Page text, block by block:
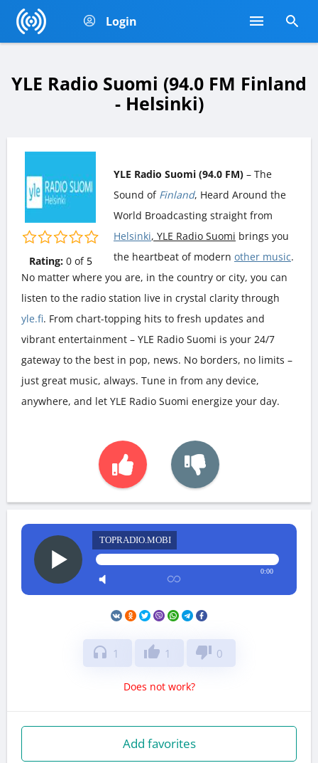
Login
YLE Radio Suomi (94.0 FM Finland
- Helsinki)
Rating: 0of 5
YLE Radio Suomi (94.0 FM) – The
Sound of Finland, Heard Around the
World Broadcasting straight from
Helsinki, YLE Radio Suomi brings you
the heartbeat of modern other music.
No matter where you are, in the country or city, you can
listen to the radio station live in crystal clarity through
yle.fi. From chart-topping hits to fresh updates and
vibrant entertainment – YLE Radio Suomi is your 24/7
gateway to the best in pop, news. No borders, no limits –
just great music, always. Tune in from any device,
anywhere, and let YLE Radio Suomi energize your day.
TOPRADIO.MOBI
0:00
headphones 1 thumb_up 1 thumb_down 0
Does not work?
Add favorites